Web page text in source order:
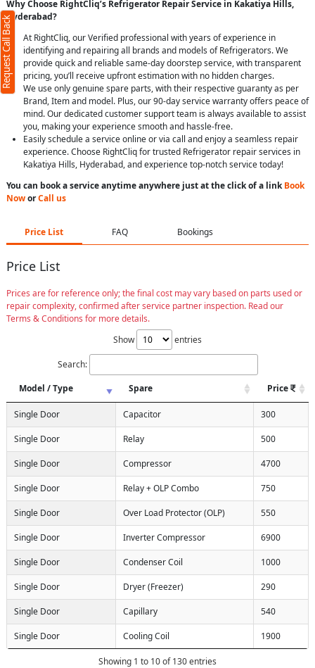
Why Choose RightCliq’s Refrigerator Repair Service in Kakatiya Hills,
Hyderabad?
At RightCliq, our Verified professional with years of experience in
identifying and repairing all brands and models of Refrigerators. We
provide quick and reliable same-day doorstep service, with transparent
pricing, you’ll receive upfront estimation with no hidden charges.
We use only genuine spare parts, with their respective guaranty as per
Brand, Item and model. Plus, our 90-day service warranty offers peace of
mind. Our dedicated customer support team is always available to assist
you, making your experience smooth and hassle-free.
Easily schedule a service online or via call and enjoy a seamless repair
experience. Choose RightCliq for trusted Refrigerator repair services in
Kakatiya Hills, Hyderabad, and experience top-notch service today!
You can book a service anytime anywhere just at the click of a linkBook
NoworCall us
Price List FAQ Bookings
Price List
Prices are for reference only; the final cost may vary based on parts used or
repair complexity, confirmed after service partner inspection. Read our
Terms & Conditions for more details.
Show
entries
Search:
Model / Type
Spare Price
Single Door Capacitor 300
Single Door Relay 500
Single Door Compressor 4700
Single Door Relay + OLP Combo 750
Single Door Over Load Protector (OLP) 550
Single Door Inverter Compressor 6900
Single Door Condenser Coil 1000
Single Door Dryer (Freezer) 290
Single Door Capillary 540
Single Door Cooling Coil 1900
Showing 1 to 10 of 130 entries
Request Call Back